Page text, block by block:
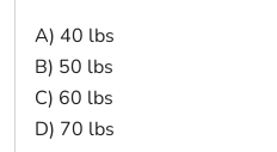
A) 40 lbs
B) 50 lbs
C) 60 lbs
D) 70 lbs